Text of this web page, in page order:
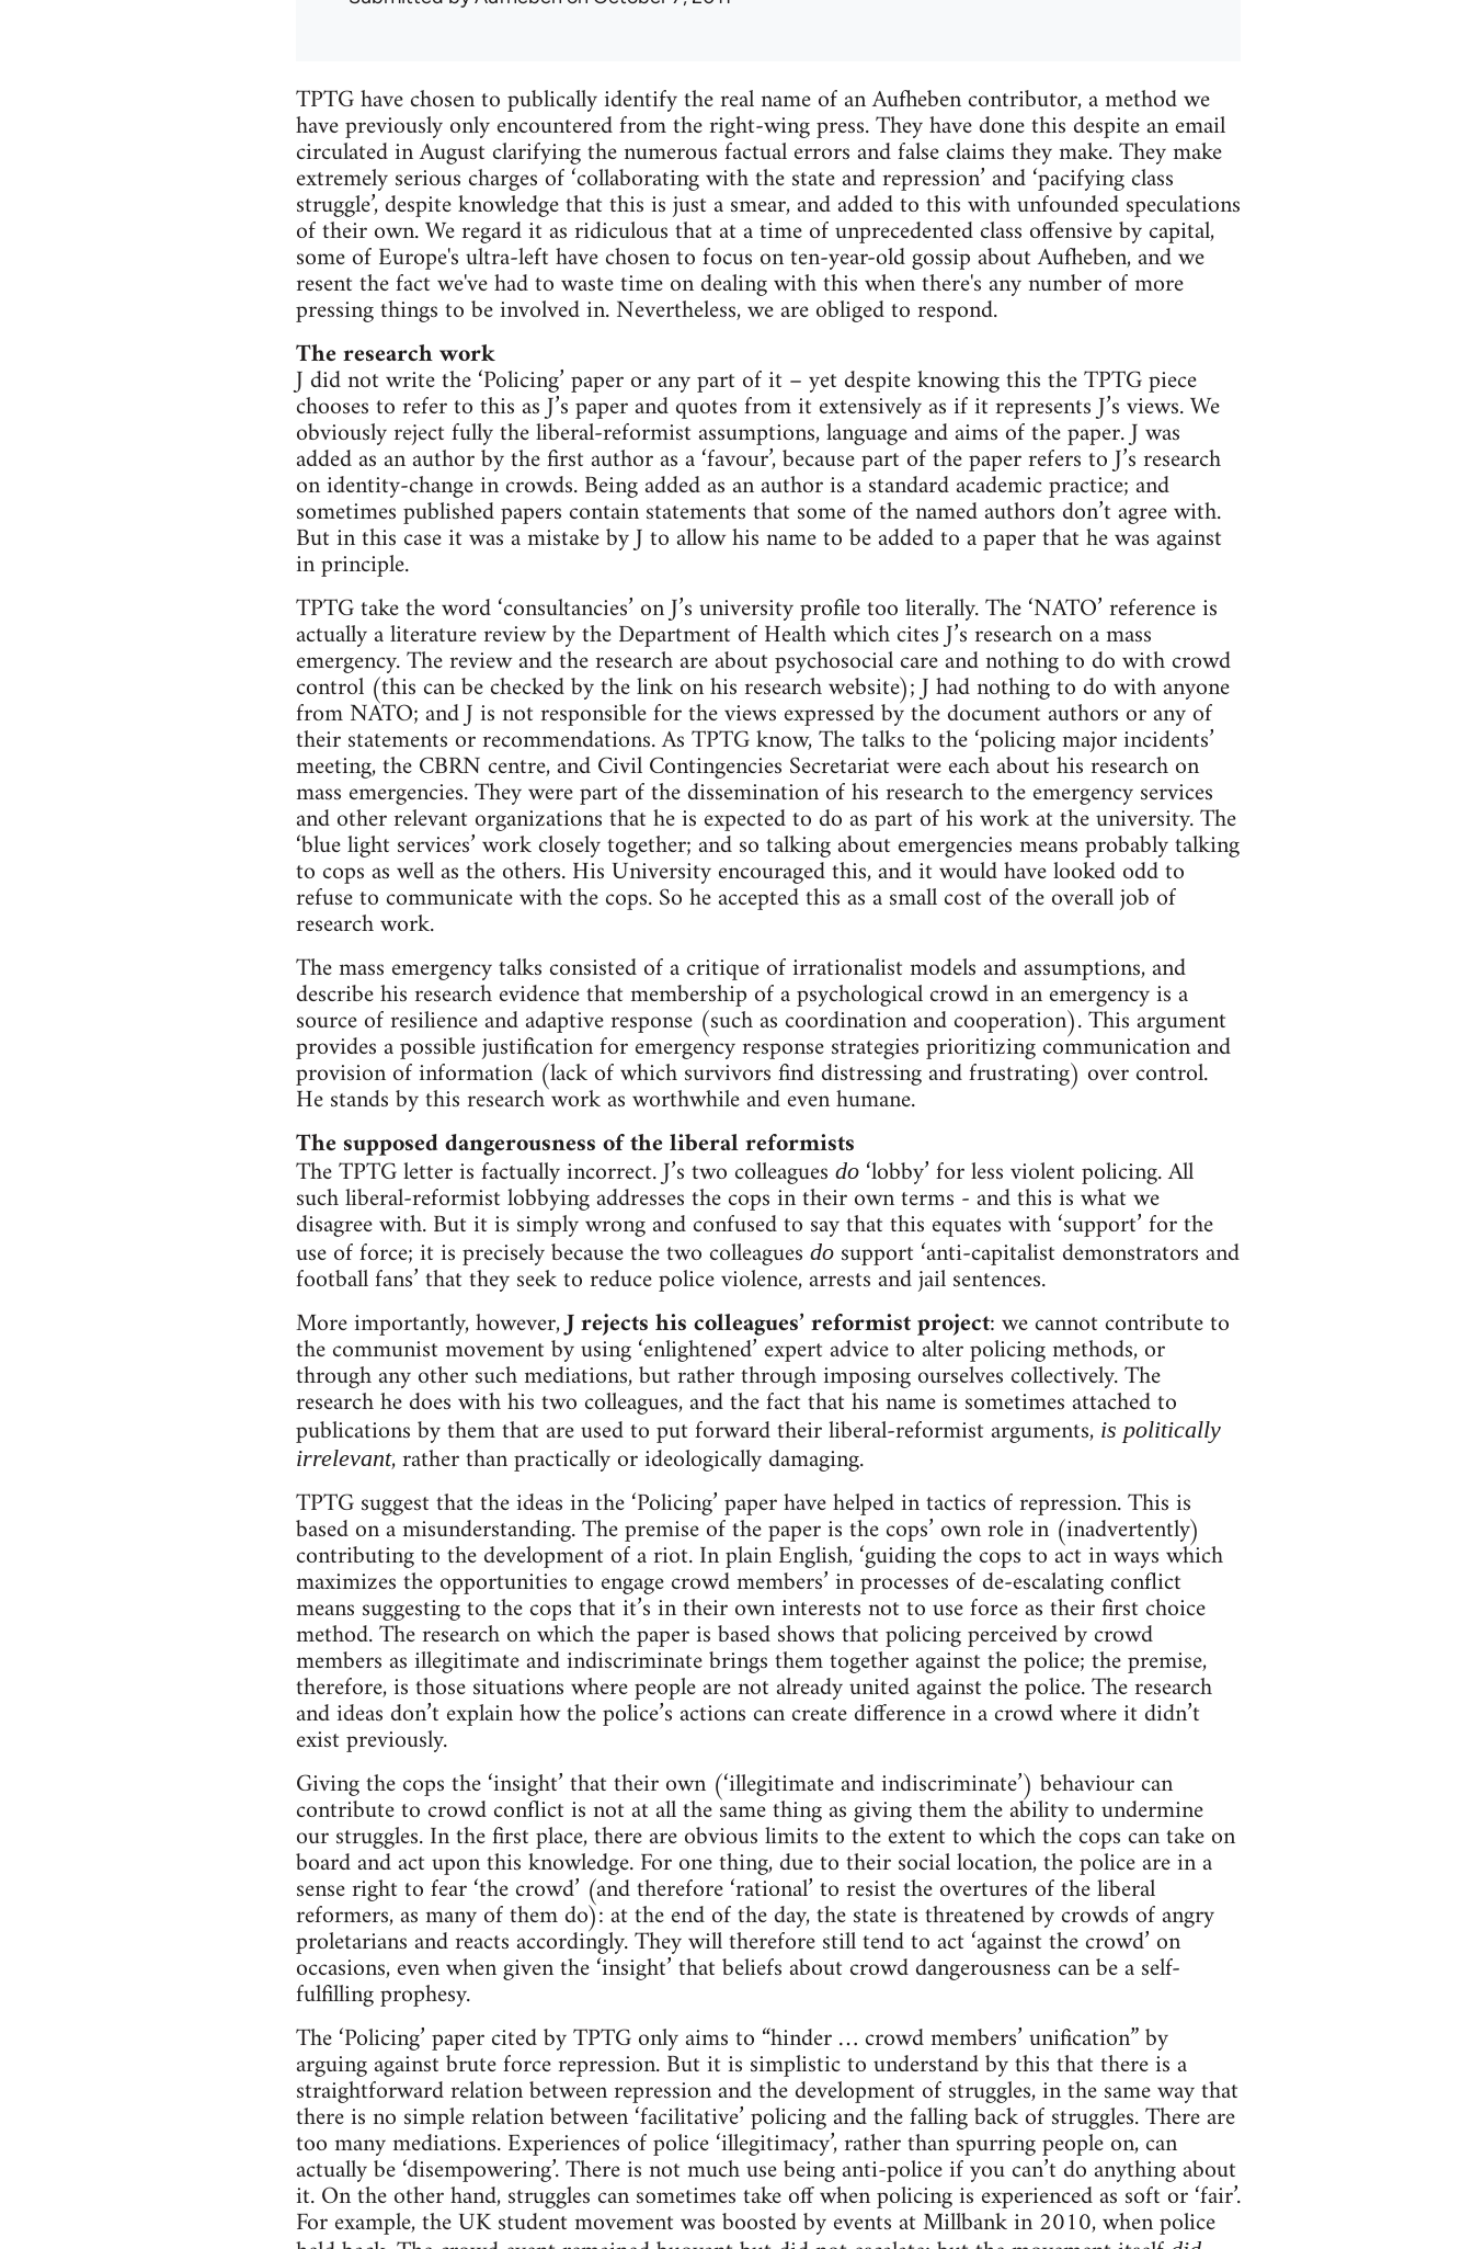
TPTG have chosen to publically identify the real name of an Aufheben contributor, a method we
have previously only encountered from the right-wing press. They have done this despite an email
circulated in August clarifying the numerous factual errors and false claims they make. They make
extremely serious charges of ‘collaborating with the state and repression’ and ‘pacifying class
struggle’, despite knowledge that this is just a smear, and added to this with unfounded speculations
of their own. We regard it as ridiculous that at a time of unprecedented class offensive by capital,
some of Europe's ultra-left have chosen to focus on ten-year-old gossip about Aufheben, and we
resent the fact we've had to waste time on dealing with this when there's any number of more
pressing things to be involved in. Nevertheless, we are obliged to respond.
The research work
J did not write the ‘Policing’ paper or any part of it – yet despite knowing this the TPTG piece
chooses to refer to this as J’s paper and quotes from it extensively as if it represents J’s views. We
obviously reject fully the liberal-reformist assumptions, language and aims of the paper. J was
added as an author by the first author as a ‘favour’, because part of the paper refers to J’s research
on identity-change in crowds. Being added as an author is a standard academic practice; and
sometimes published papers contain statements that some of the named authors don’t agree with.
But in this case it was a mistake by J to allow his name to be added to a paper that he was against
in principle.
TPTG take the word ‘consultancies’ on J’s university profile too literally. The ‘NATO’ reference is
actually a literature review by the Department of Health which cites J’s research on a mass
emergency. The review and the research are about psychosocial care and nothing to do with crowd
control (this can be checked by the link on his research website); J had nothing to do with anyone
from NATO; and J is not responsible for the views expressed by the document authors or any of
their statements or recommendations. As TPTG know, The talks to the ‘policing major incidents’
meeting, the CBRN centre, and Civil Contingencies Secretariat were each about his research on
mass emergencies. They were part of the dissemination of his research to the emergency services
and other relevant organizations that he is expected to do as part of his work at the university. The
‘blue light services’ work closely together; and so talking about emergencies means probably talking
to cops as well as the others. His University encouraged this, and it would have looked odd to
refuse to communicate with the cops. So he accepted this as a small cost of the overall job of
research work.
The mass emergency talks consisted of a critique of irrationalist models and assumptions, and
describe his research evidence that membership of a psychological crowd in an emergency is a
source of resilience and adaptive response (such as coordination and cooperation). This argument
provides a possible justification for emergency response strategies prioritizing communication and
provision of information (lack of which survivors find distressing and frustrating) over control.
He stands by this research work as worthwhile and even humane.
The supposed dangerousness of the liberal reformists
The TPTG letter is factually incorrect. J’s two colleagues do‘lobby’ for less violent policing. All
such liberal-reformist lobbying addresses the cops in their own terms - and this is what we
disagree with. But it is simply wrong and confused to say that this equates with ‘support’ for the
use of force; it is precisely because the two colleagues dosupport ‘anti-capitalist demonstrators and
football fans’ that they seek to reduce police violence, arrests and jail sentences.
More importantly, however,J rejects his colleagues’ reformist project: we cannot contribute to
the communist movement by using ‘enlightened’ expert advice to alter policing methods, or
through any other such mediations, but rather through imposing ourselves collectively. The
research he does with his two colleagues, and the fact that his name is sometimes attached to
publications by them that are used to put forward their liberal-reformist arguments, is politically
irrelevant, rather than practically or ideologically damaging.
TPTG suggest that the ideas in the ‘Policing’ paper have helped in tactics of repression. This is
based on a misunderstanding. The premise of the paper is the cops’ own role in (inadvertently)
contributing to the development of a riot. In plain English, ‘guiding the cops to act in ways which
maximizes the opportunities to engage crowd members’ in processes of de-escalating conflict
means suggesting to the cops that it’s in their own interests not to use force as their first choice
method. The research on which the paper is based shows that policing perceived by crowd
members as illegitimate and indiscriminate brings them together against the police; the premise,
therefore, is those situations where people are not already united against the police. The research
and ideas don’t explain how the police’s actions can create difference in a crowd where it didn’t
exist previously.
Giving the cops the ‘insight’ that their own (‘illegitimate and indiscriminate’) behaviour can
contribute to crowd conflict is not at all the same thing as giving them the ability to undermine
our struggles. In the first place, there are obvious limits to the extent to which the cops can take on
board and act upon this knowledge. For one thing, due to their social location, the police are in a
sense right to fear ‘the crowd’ (and therefore ‘rational’ to resist the overtures of the liberal
reformers, as many of them do): at the end of the day, the state is threatened by crowds of angry
proletarians and reacts accordingly. They will therefore still tend to act ‘against the crowd’ on
occasions, even when given the ‘insight’ that beliefs about crowd dangerousness can be a self-
fulfilling prophesy.
The ‘Policing’ paper cited by TPTG only aims to “hinder … crowd members’ unification” by
arguing against brute force repression. But it is simplistic to understand by this that there is a
straightforward relation between repression and the development of struggles, in the same way that
there is no simple relation between ‘facilitative’ policing and the falling back of struggles. There are
too many mediations. Experiences of police ‘illegitimacy’, rather than spurring people on, can
actually be ‘disempowering’. There is not much use being anti-police if you can’t do anything about
it. On the other hand, struggles can sometimes take off when policing is experienced as soft or ‘fair’.
For example, the UK student movement was boosted by events at Millbank in 2010, when police